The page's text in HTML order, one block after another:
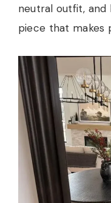
neutral outfit, and
piece that makes